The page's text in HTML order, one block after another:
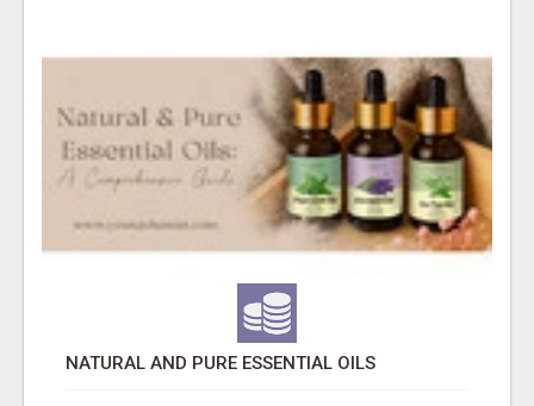
NATURAL AND PURE ESSENTIAL OILS